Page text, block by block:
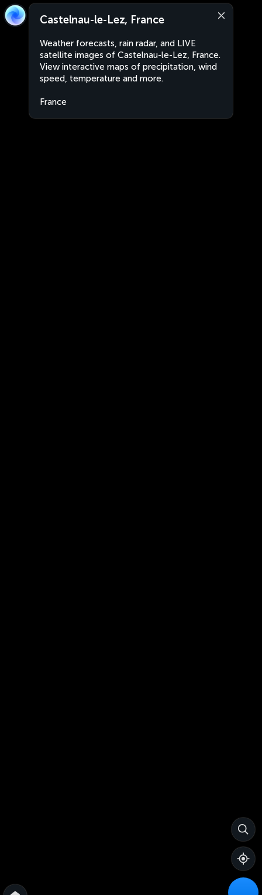
Castelnau-le-Lez, France
Weather forecasts, rain radar, and LIVE
satellite images of Castelnau-le-Lez, France.
View interactive maps of precipitation, wind
speed, temperature and more.
France